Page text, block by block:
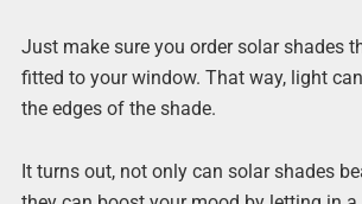
Just make sure you order solar shades
fitted to your window. That way, light
the edges of the shade.
It turns out, not only can solar shades